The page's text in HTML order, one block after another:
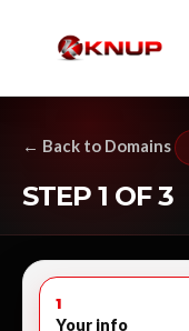
← Back to Domains
STEP 1 OF 3
1
Your info